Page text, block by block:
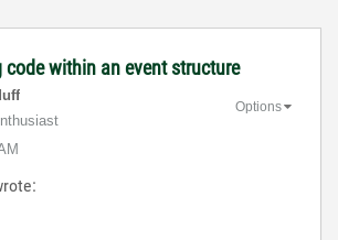
code within an event structure
Options